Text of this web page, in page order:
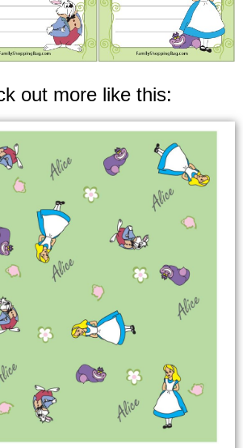
out more like this: